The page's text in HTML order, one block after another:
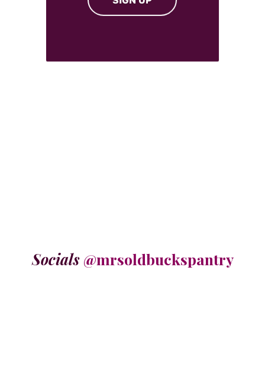
Socials @mrsoldbuckspantry